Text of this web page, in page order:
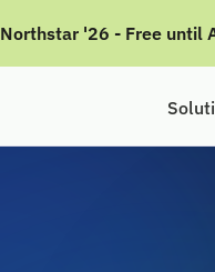
Northstar '26 - Free until